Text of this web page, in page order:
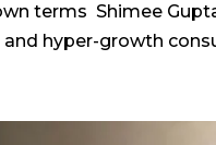
terms Shimee
hyper-growth